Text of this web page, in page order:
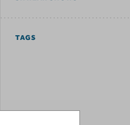
TAGS